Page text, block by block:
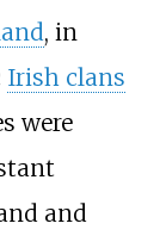
, in
Irish clans
were
and